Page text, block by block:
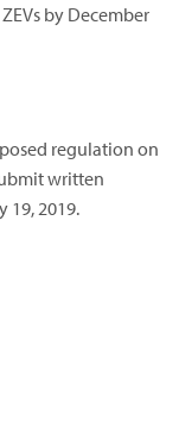
by December
regulation on
written
19, 2019.